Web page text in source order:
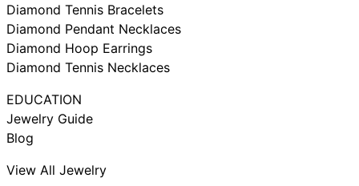
Diamond Tennis Bracelets
Diamond Pendant Necklaces
Diamond Hoop Earrings
Diamond Tennis Necklaces
EDUCATION
Jewelry Guide
Blog
View All Jewelry